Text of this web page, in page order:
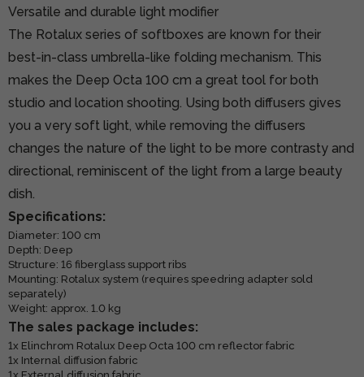
Versatile and durable light modifier
The Rotalux series of softboxes are known for their
best-in-class umbrella-like folding mechanism. This
makes the Deep Octa 100 cm a great tool for both
studio and location shooting. Using both diffusers gives
you a very soft light, while removing the diffusers
changes the nature of the light to be more contrasty and
directional, reminiscent of the light from a large beauty
dish.
Specifications:
Diameter: 100 cm
Depth: Deep
Structure: 16 fiberglass support ribs
Mounting: Rotalux system (requires speedring adapter sold
separately)
Weight: approx. 1.0 kg
The sales package includes:
1x Elinchrom Rotalux Deep Octa 100 cm reflector fabric
1x Internal diffusion fabric